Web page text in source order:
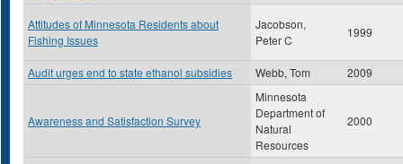
Attitudes of Minnesota Residents about
Fishing Issues
Jacobson,
Peter C
1999
Audit urges end to state ethanol subsidies Webb, Tom 2009
Awareness and Satisfaction Survey
Minnesota
Department of
Natural
Resources
2000